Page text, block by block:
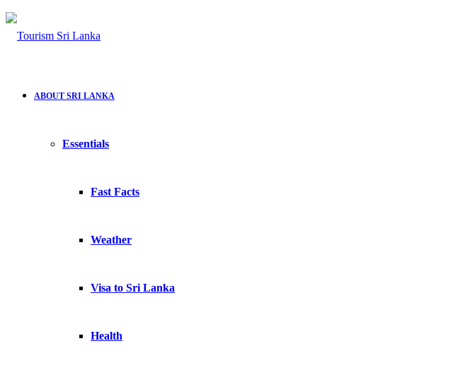
ABOUT SRI LANKA
Essentials
Fast Facts
Weather
Visa to Sri Lanka
Health